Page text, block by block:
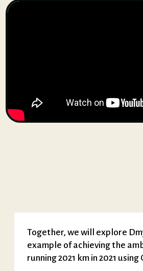
Together, we will explore
example of achieving the
running 2021 km in 2021 using